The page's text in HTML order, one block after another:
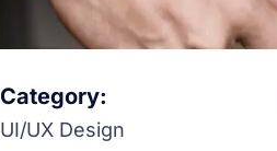
Category:
UI/UX Design